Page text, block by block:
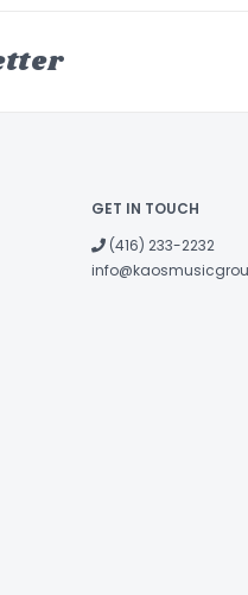
GET IN TOUCH
(416) 233-2232